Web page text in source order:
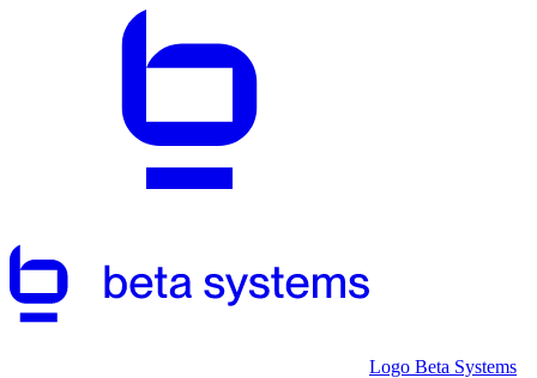
Logo Beta Systems